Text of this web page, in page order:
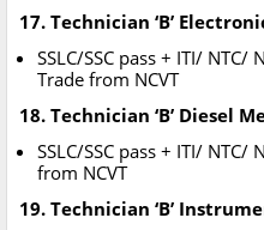
17. Technician ‘B’
SSLC/SSC pass + ITI/
Trade from NCVT
18. Technician ‘B’ Diesel
SSLC/SSC pass + ITI/
from NCVT
19. Technician ‘B’